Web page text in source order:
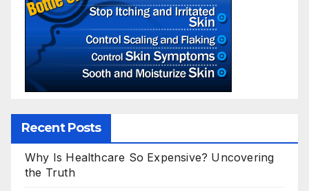
Recent Posts
Why Is Healthcare So Expensive? Uncovering
the Truth